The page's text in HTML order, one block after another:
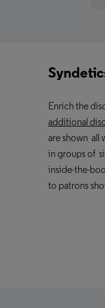
Enrich the
additional
are shown all
in groups of
inside-the-
to patrons